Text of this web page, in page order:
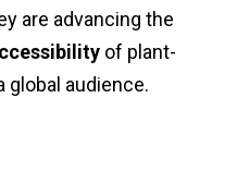
are advancing the
of plant-
global audience.